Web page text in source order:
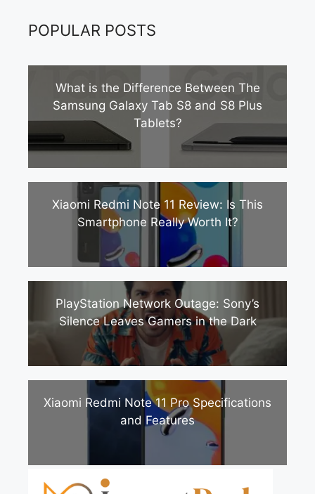
POPULAR POSTS
What is the Difference Between The
Samsung Galaxy Tab S8 and S8 Plus
Tablets?
Xiaomi Redmi Note 11 Review: Is This
Smartphone Really Worth It?
PlayStation Network Outage: Sony’s
Silence Leaves Gamers in the Dark
Xiaomi Redmi Note 11 Pro Specifications
and Features